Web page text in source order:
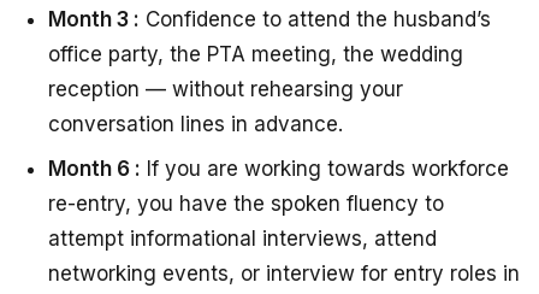
Month 3 : Confidence to attend the husband’s
office party, the PTA meeting, the wedding
reception — without rehearsing your
conversation lines in advance.
Month 6 : If you are working towards workforce
re-entry, you have the spoken fluency to
attempt informational interviews, attend
networking events, or interview for entry roles in